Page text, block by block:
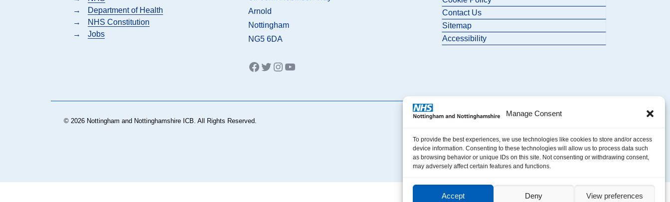
Manage Consent
To provide the best experiences, we use technologies like cookies to store and/or access
device information. Consenting to these technologies will allow us to process data such
as browsing behavior or unique IDs on this site. Not consenting or withdrawing consent,
may adversely affect certain features and functions.
Accept Deny View preferences
→
Department of Health
→
NHS Constitution
→
Jobs
Arnold
Nottingham
NG5 6DA
Facebook
Twitter
Instagram
YouTube
Contact Us
Sitemap
Accessibility
© 2026 Nottingham and Nottinghamshire ICB. All Rights Reserved.